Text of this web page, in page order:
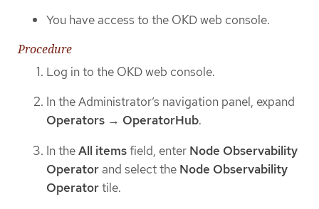
You have access to the OKD web console.
Procedure
Log in to the OKD web console.
In the Administrator’s navigation panel, expand
Operators → OperatorHub.
In theAll itemsfield, enter Node Observability
Operator and select the Node Observability
Operatortile.